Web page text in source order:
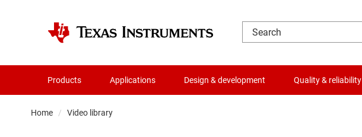
Products Applications Design & development Quality & reliability
Home Video library